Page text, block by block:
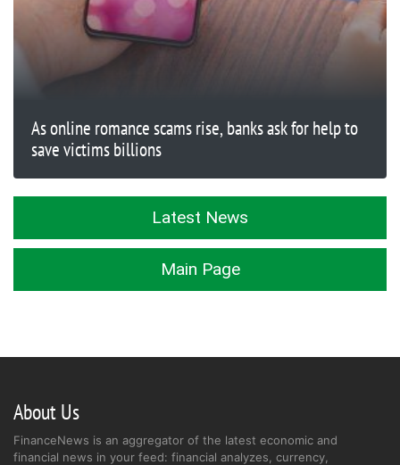
As online romance scams rise, banks ask for help to
save victims billions
Latest News
Main Page
About Us
FinanceNews is an aggregator of the latest economic and
financial news in your feed: financial analyzes, currency,